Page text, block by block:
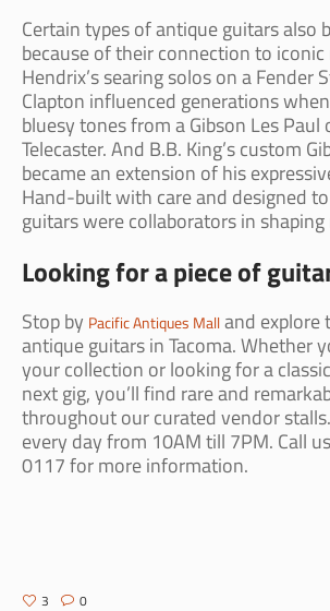
Certain types of antique guitars also
because of their connection to iconic
Hendrix’s searing solos on a Fender
Clapton influenced generations
bluesy tones from a Gibson Les Paul
Telecaster. And B.B. King’s custom
became an extension of his
Hand-built with care and designed
guitars were collaborators in
Looking for a piece of
Stop by Pacific Antiques Malland explore
antique guitars in Tacoma. Whether
your collection or looking for a
next gig, you’ll find rare and
throughout our curated vendor stalls.
every day from 10AM till 7PM. Call
0117 for more information.
3 0